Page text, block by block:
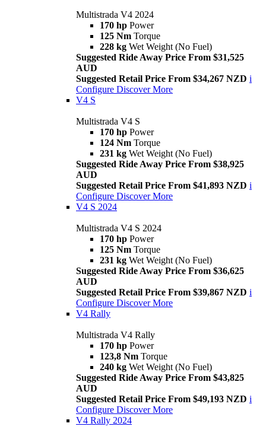
Multistrada V4 2024
170 hp Power
125 Nm Torque
228 kg Wet Weight (No Fuel)
Suggested Ride Away Price From $31,525
AUD
Suggested Retail Price From $34,267 NZD i
Configure Discover More
V4 S
Multistrada V4 S
170 hp Power
124 Nm Torque
231 kg Wet Weight (No Fuel)
Suggested Ride Away Price From $38,925
AUD
Suggested Retail Price From $41,893 NZD i
Configure Discover More
V4 S 2024
Multistrada V4 S 2024
170 hp Power
125 Nm Torque
231 kg Wet Weight (No Fuel)
Suggested Ride Away Price From $36,625
AUD
Suggested Retail Price From $39,867 NZD i
Configure Discover More
V4 Rally
Multistrada V4 Rally
170 hp Power
123,8 Nm Torque
240 kg Wet Weight (No Fuel)
Suggested Ride Away Price From $43,825
AUD
Suggested Retail Price From $49,193 NZD i
Configure Discover More
V4 Rally 2024